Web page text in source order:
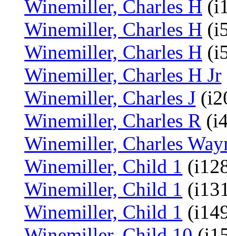
Winemiller, Charles H
Winemiller, Charles H
Winemiller, Charles H
Winemiller, Charles H Jr
Winemiller, Charles J
Winemiller, Charles R
Winemiller, Charles
Winemiller, Child 1
Winemiller, Child 1
Winemiller, Child 1